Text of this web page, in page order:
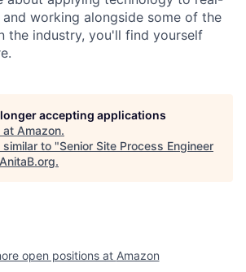
working alongside some of the
the industry, you'll find yourself
accepting applications
at Amazon.
to "Senior Site Process Engineer
AnitaB.org.
open positions at Amazon